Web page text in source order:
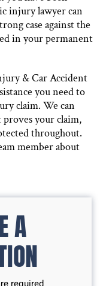
injury lawyer can
case against the
in your permanent
& Car Accident
you need to
claim. We can
proves your claim,
throughout.
member about
A